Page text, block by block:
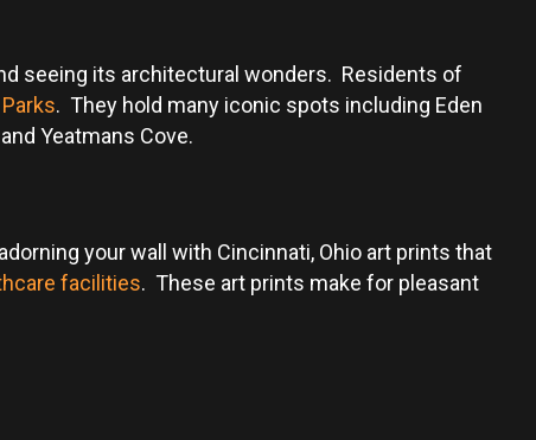
seeing its architectural wonders. Residents of
. They hold many iconic spots including Eden
Yeatmans Cove.
your wall with Cincinnati, Ohio art prints that
facilities. These art prints make for pleasant